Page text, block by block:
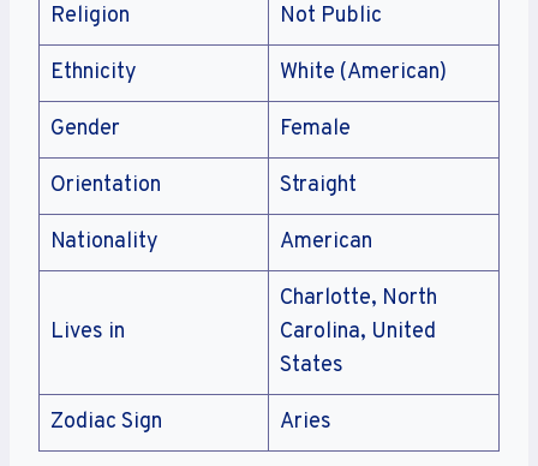
Religion Not Public
Ethnicity White (American)
Gender Female
Orientation Straight
Nationality American
Lives in
Charlotte, North
Carolina, United
States
Zodiac Sign Aries